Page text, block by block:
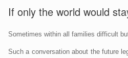
If only the world would
Sometimes within all families difficult
Such a conversation about the future